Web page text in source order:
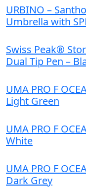
URBINO –
Umbrella with
Swiss Peak®
Dual Tip Pen –
UMA PRO F
Light Green
UMA PRO F
White
UMA PRO F
Dark Grey